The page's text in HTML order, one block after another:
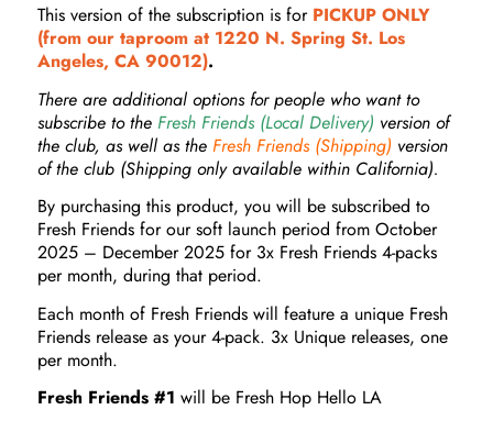
This version of the subscription is for PICKUP ONLY
(from our taproom at 1220 N. Spring St. Los
Angeles, CA 90012).
There are additional options for people who want to
subscribe to the Fresh Friends (Local Delivery) version of
the club, as well as the Fresh Friends (Shipping) version
of the club (Shipping only available within California).
By purchasing this product, you will be subscribed to
Fresh Friends for our soft launch period from October
2025 – December 2025 for 3x Fresh Friends 4-packs
per month, during that period.
Each month of Fresh Friends will feature a unique Fresh
Friends release as your 4-pack. 3x Unique releases, one
per month.
Fresh Friends #1 will be Fresh Hop Hello LA